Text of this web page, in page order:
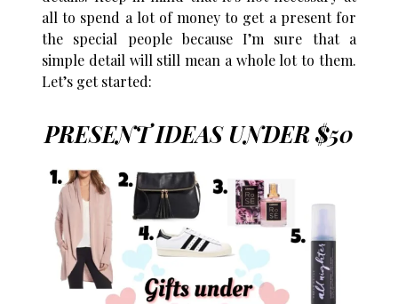
all to spend a lot of money to get a present for
the special people because I’m sure that a
simple detail will still mean a whole lot to them.
Let’s get started:
PRESENT IDEAS UNDER $50